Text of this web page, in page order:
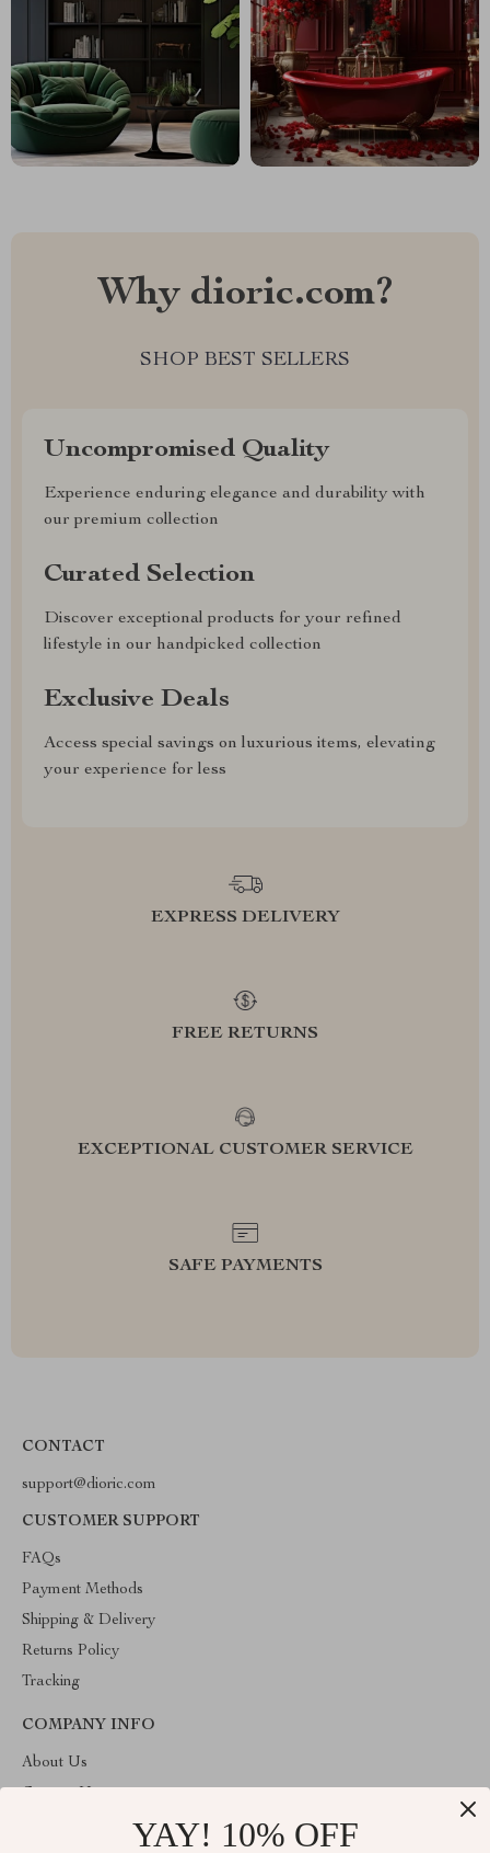
Why dioric.com?
SHOP BEST SELLERS
Uncompromised Quality
Experience enduring elegance and durability with
our premium collection
Curated Selection
Discover exceptional products for your refined
lifestyle in our handpicked collection
Exclusive Deals
Access special savings on luxurious items, elevating
your experience for less
EXPRESS DELIVERY
FREE RETURNS
EXCEPTIONAL CUSTOMER SERVICE
SAFE PAYMENTS
CONTACT
support@dioric.com
CUSTOMER SUPPORT
FAQs
Payment Methods
Shipping & Delivery
Returns Policy
Tracking
COMPANY INFO
About Us
YAY! 10% OFF